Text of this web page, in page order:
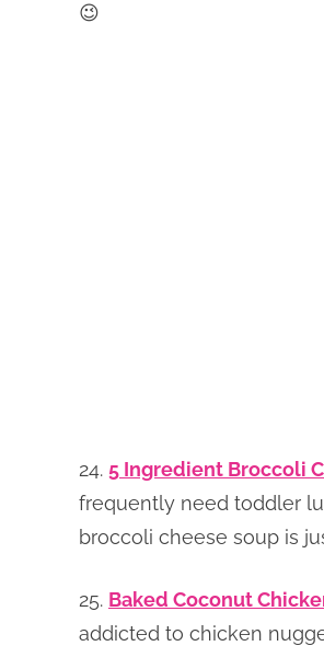
😉
24. 5 Ingredient Broccoli
frequently need toddler
broccoli cheese soup is
25. Baked Coconut
addicted to chicken